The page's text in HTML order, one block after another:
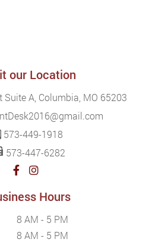
our Location
Suite A, Columbia, MO 65203
573-449-1918
573-447-6282
Hours
8 AM - 5 PM
8 AM - 5 PM